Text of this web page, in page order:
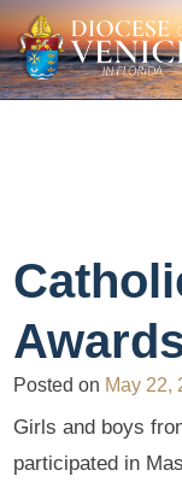
Posted on May 22,
Girls and boys
participated in